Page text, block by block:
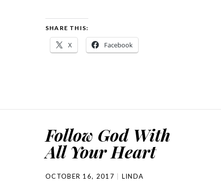
SHARE THIS:
X Facebook
Follow God With
All Your Heart
OCTOBER 16, 2017 LINDA